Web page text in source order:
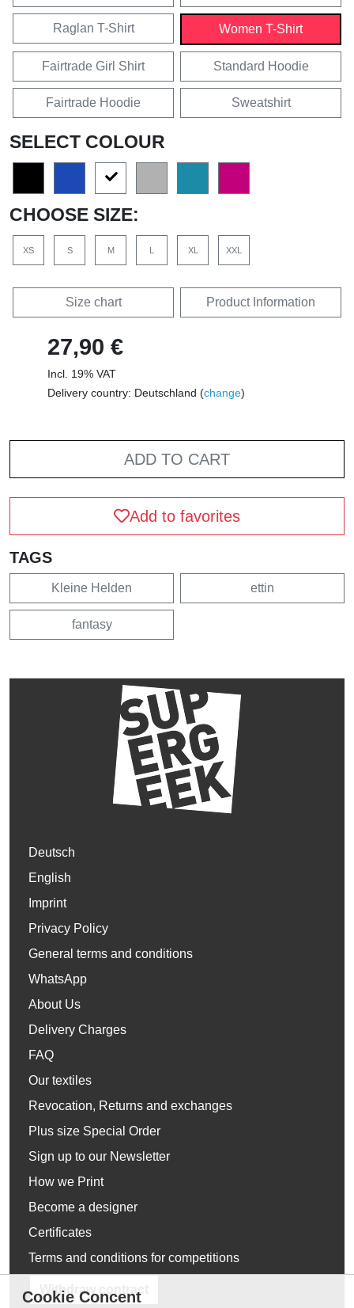
Raglan T-Shirt Women T-Shirt
Fairtrade Girl Shirt Standard Hoodie
Fairtrade Hoodie Sweatshirt
SELECT COLOUR
CHOOSE SIZE:
XS S M XL XXL
Size chart Product Information
27,90 €
Incl. 19% VAT
Delivery country: Deutschland (change)
ADD TO CART
Add to favorites
TAGS
Kleine Helden ettin
fantasy
Deutsch
English
Imprint
Privacy Policy
General terms and conditions
WhatsApp
About Us
Delivery Charges
FAQ
Our textiles
Revocation, Returns and exchanges
Plus size Special Order
Sign up to our Newsletter
How we Print
Become a designer
Certificates
Terms and conditions for competitions
Withdraw contract
Cookie Concent